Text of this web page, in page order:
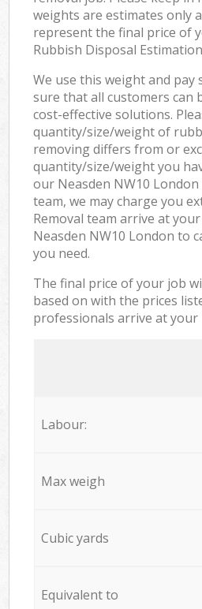
weights are estimates only
represent the final price of
Rubbish Disposal Estimation
We use this weight and pay
sure that all customers can
cost-effective solutions.
quantity/size/weight of
removing differs from or
quantity/size/weight you
our Neasden NW10
team, we may charge you
Removal team arrive at
Neasden NW10 London to
you need.
The final price of your job
based on with the prices
professionals arrive at
Labour:
Max weigh
Cubic yards
Equivalent to